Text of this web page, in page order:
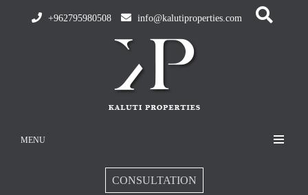
+962795980508 info@kalutiproperties.com
MENU
CONSULTATION